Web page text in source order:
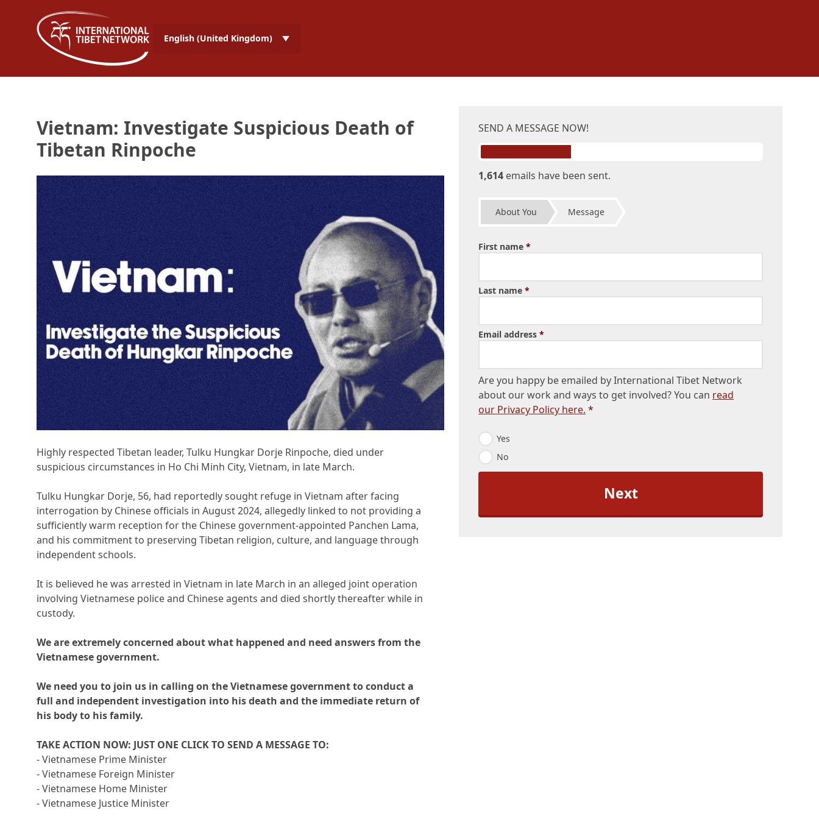
English (United Kingdom)
Vietnam: Investigate Suspicious Death of
Tibetan Rinpoche
SEND A MESSAGE NOW!
1,614 emails have been sent.
About You Message
First name*
Last name*
Email address*
Are you happy be emailed by International Tibet Network
about our work and ways to get involved? You can read
our Privacy Policy here. *
E
m
a
i
t
Yes
No
Highly respected Tibetan leader, Tulku Hungkar Dorje Rinpoche, died under
suspicious circumstances in Ho Chi Minh City, Vietnam, in late March.
Tulku Hungkar Dorje, 56, had reportedly sought refuge in Vietnam after facing
interrogation by Chinese officials in August 2024, allegedly linked to not providing a
sufficiently warm reception for the Chinese government-appointed Panchen Lama,
and his commitment to preserving Tibetan religion, culture, and language through
independent schools.
It is believed he was arrested in Vietnam in late March in an alleged joint operation
involving Vietnamese police and Chinese agents and died shortly thereafter while in
custody.
We are extremely concerned about what happened and need answers from the
Vietnamese government.
We need you to join us in calling on the Vietnamese government to conduct a
full and independent investigation into his death and the immediate return of
his body to his family.
TAKE ACTION NOW: JUST ONE CLICK TO SEND A MESSAGE TO:
- Vietnamese Prime Minister
- Vietnamese Foreign Minister
- Vietnamese Home Minister
- Vietnamese Justice Minister